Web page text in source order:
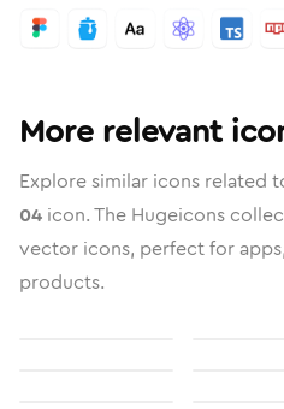
More relevant
Explore similar icons related
04 icon. The Hugeicons
vector icons, perfect for
products.